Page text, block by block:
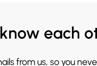
each
from us, so you